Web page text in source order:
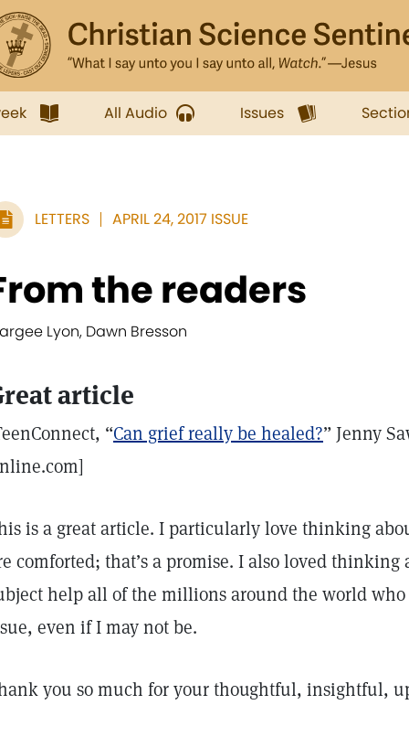
All Audio Issues
LETTERS APRIL 24, 2017 ISSUE
the readers
Lyon, Dawn Bresson
article
“Can grief really be healed?” Jenny
is a great article. I particularly love thinking
comforted; that’s a promise. I also loved
help all of the millions around the world
even if I may not be.
you so much for your thoughtful, insightful,